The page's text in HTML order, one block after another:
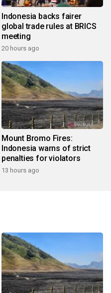
Indonesia backs fairer
global trade rules at BRICS
meeting
20 hours ago
Mount Bromo Fires:
Indonesia warns of strict
penalties for violators
13 hours ago